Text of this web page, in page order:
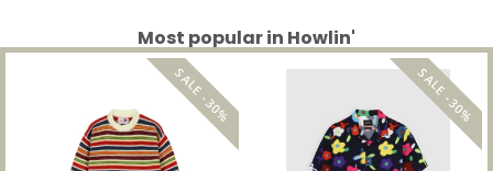
Most popular in Howlin'
SALE -30% SALE -30%